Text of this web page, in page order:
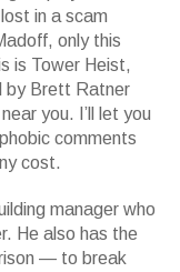
in a scam
only this
is Tower Heist,
by Brett Ratner
you. I’ll let you
comments
cost.
manager who
He also has the
— to break